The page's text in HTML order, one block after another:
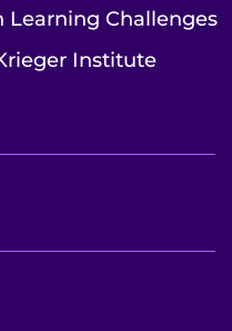
Learning Challenges
Institute